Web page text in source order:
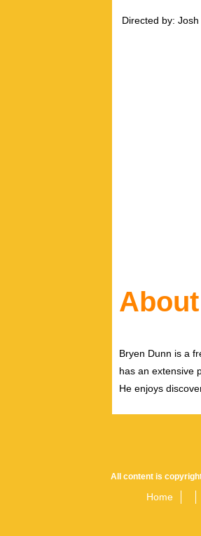
Directed by:
Bryen Dunn is a
has an extensive
He enjoys
All content is
Home